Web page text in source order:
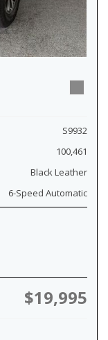
S9932
100,461
Black Leather
6-Speed Automatic
$19,995